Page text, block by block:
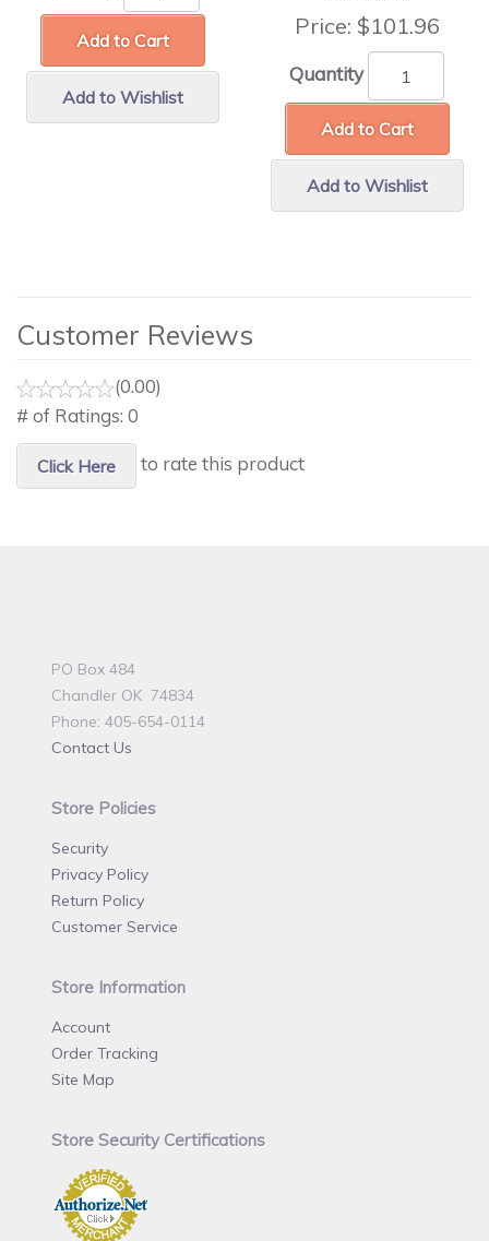
Add to Cart
Add to Wishlist
Price: $101.96
Quantity
Add to Cart
Add to Wishlist
Customer Reviews
(0.00)
# of Ratings: 0
Click Here to rate this product
PO Box 484
Chandler OK 74834
Phone: 405-654-0114
Contact Us
Store Policies
Security
Privacy Policy
Return Policy
Customer Service
Store Information
Account
Order Tracking
Site Map
Store Security Certifications